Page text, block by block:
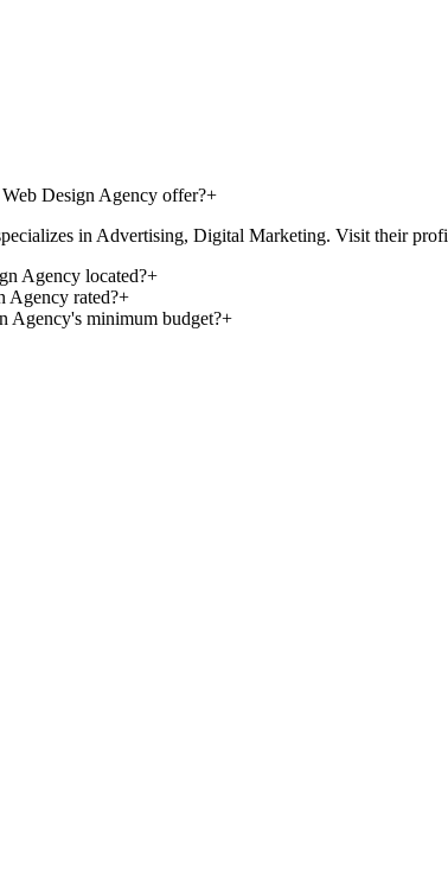
Design Agency offer?+
in Advertising, Digital Marketing. Visit their
Agency located?+
Agency rated?+
Agency's minimum budget?+